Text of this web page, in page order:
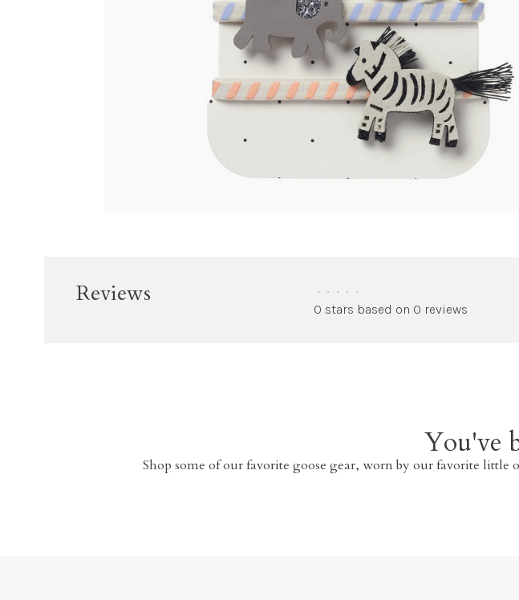
Reviews • • • • •
0 stars based on 0 reviews
You've
Shop some of our favorite goose gear, worn by our favorite little